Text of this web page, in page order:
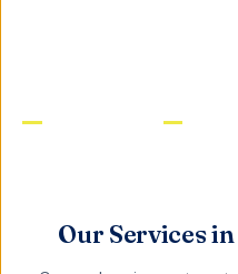
Licensed & Insured Same-
Our Services in